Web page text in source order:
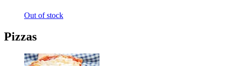
Out of stock
Pizzas